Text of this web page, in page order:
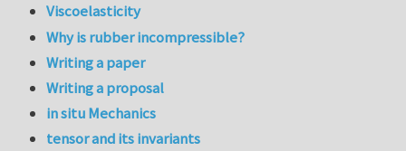
Viscoelasticity
Why is rubber incompressible?
Writing a paper
Writing a proposal
in situ Mechanics
tensor and its invariants